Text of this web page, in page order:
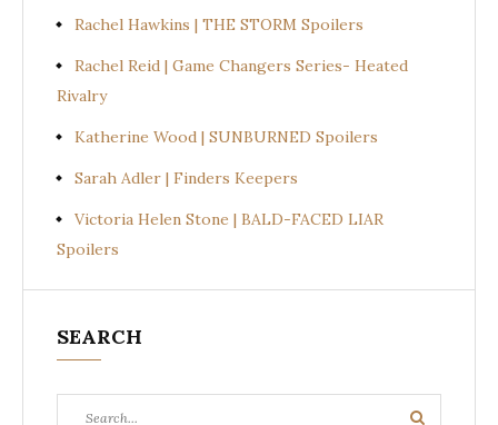
Rachel Hawkins | THE STORM Spoilers
Rachel Reid | Game Changers Series- Heated
Rivalry
Katherine Wood | SUNBURNED Spoilers
Sarah Adler | Finders Keepers
Victoria Helen Stone | BALD-FACED LIAR
Spoilers
SEARCH